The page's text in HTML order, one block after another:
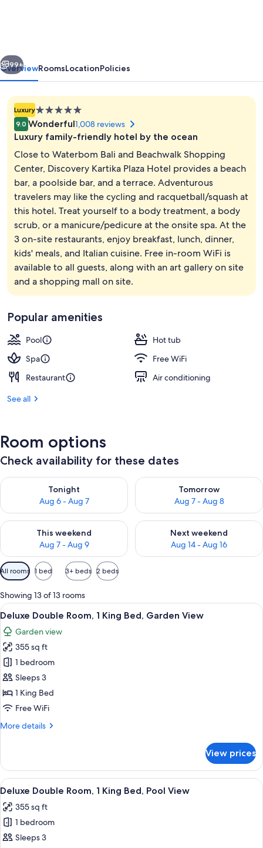
Aerial view
Next
99+
OverviewRoomsLocationPolicies
Luxury5.0
star
property
9.0 Wonderful1,008 reviews
Luxury family-friendly hotel by the ocean
Close to Waterbom Bali and Beachwalk Shopping
Center, Discovery Kartika Plaza Hotel provides a beach
bar, a poolside bar, and a terrace. Adventurous
travelers may like the cycling and racquetball/squash at
this hotel. Treat yourself to a body treatment, a body
scrub, or a manicure/pedicure at the onsite spa. At the
3 on-site restaurants, enjoy breakfast, lunch, dinner,
kids' meals, and Italian cuisine. Free in-room WiFi is
available to all guests, along with an art gallery on site
and a shopping mall on site.
Popular amenities
Pool
Hot tub
Spa
Free WiFi
Restaurant
Air conditioning
See all
Room options
Check availability for these dates
Tonight
Aug 6 - Aug 7
Check availability for tonight Aug 6 - Aug 7
Tomorrow
Aug 7 - Aug 8
Check availability for
This weekend
Aug 7 - Aug 9
Check availability for this weekend Aug 7 - Aug 9
Next weekend
Aug 14 - Aug 16
Check availability for next
Available
filters
for
rooms
All rooms 1 bed 3+ beds 2 beds
Showing 13 of 13 rooms
View
all
photos
for
Deluxe
Double
Room,
1
Bed,
A hotel room with a large bed, a
4
Deluxe Double Room, 1 King Bed, Garden View
Garden view
355 sq ft
1 bedroom
Sleeps 3
1 King Bed
Free WiFi
More details
More
Double
Room,
1
Bed,
Garden
View
View prices
View
all
photos
for
Deluxe
A hotel room with a large bed, a
4
Deluxe Double Room, 1 King Bed, Pool View
355 sq ft
1 bedroom
Sleeps 3